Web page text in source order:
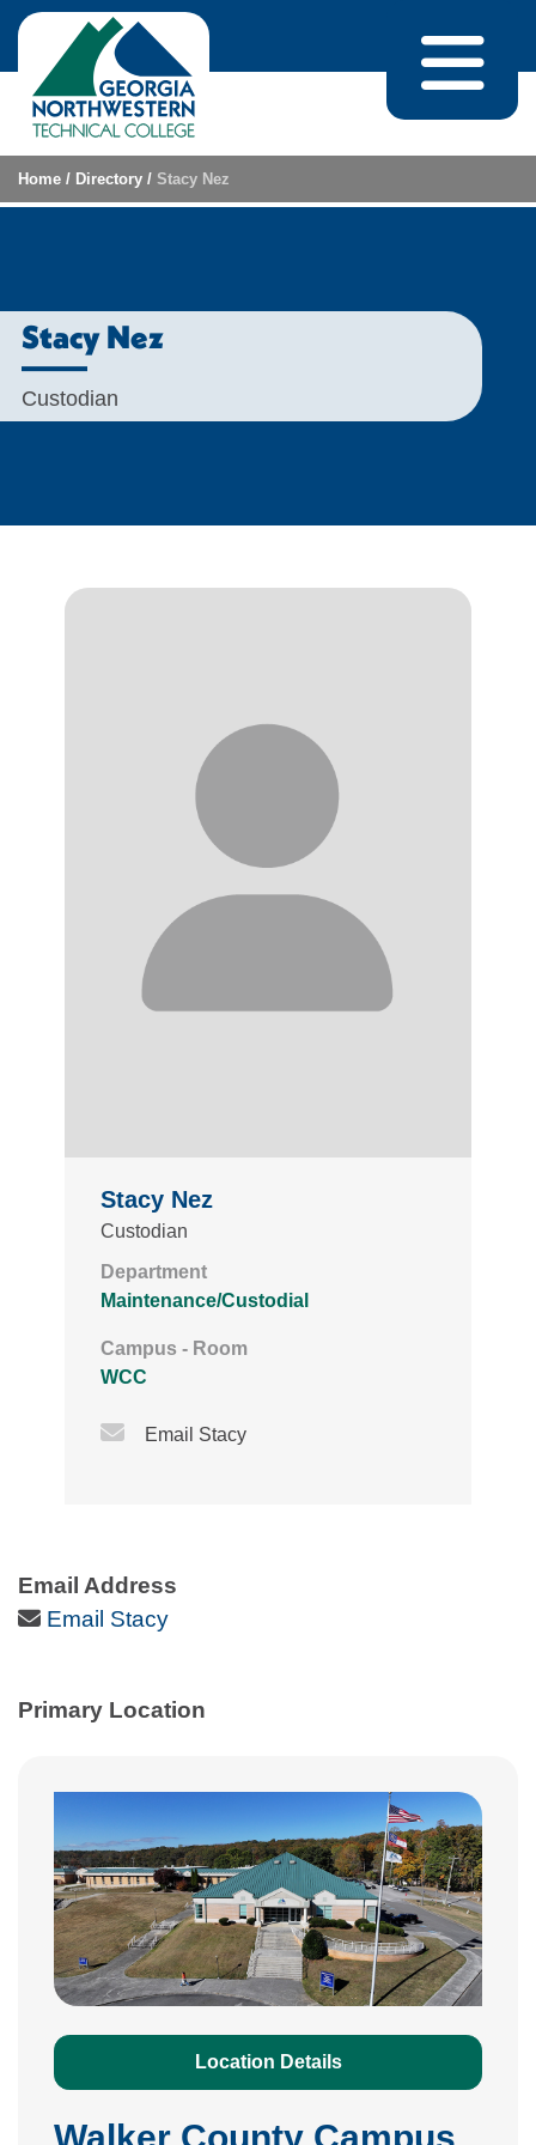
Skip to content
Home / Directory / Stacy Nez
Stacy Nez
Custodian
Email Address
Email Icon
Email Stacy
Primary Location
Location Details
Stacy Nez
Custodian
Department
Maintenance/Custodial
Campus - Room
WCC
Email Icon
Email Stacy